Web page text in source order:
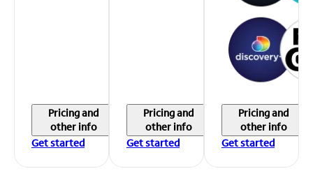
Pricing and
other info
Get started
Pricing and
other info
Get started
Pricing and
other info
Get started